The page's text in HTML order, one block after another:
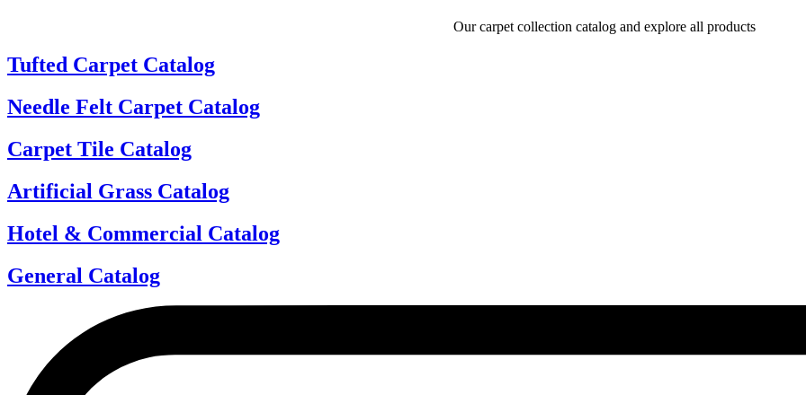
Our carpet collection catalog and explore all products
Tufted Carpet Catalog
Needle Felt Carpet Catalog
Carpet Tile Catalog
Artificial Grass Catalog
Hotel & Commercial Catalog
General Catalog